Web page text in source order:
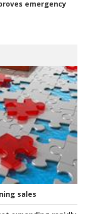
emergency
sales